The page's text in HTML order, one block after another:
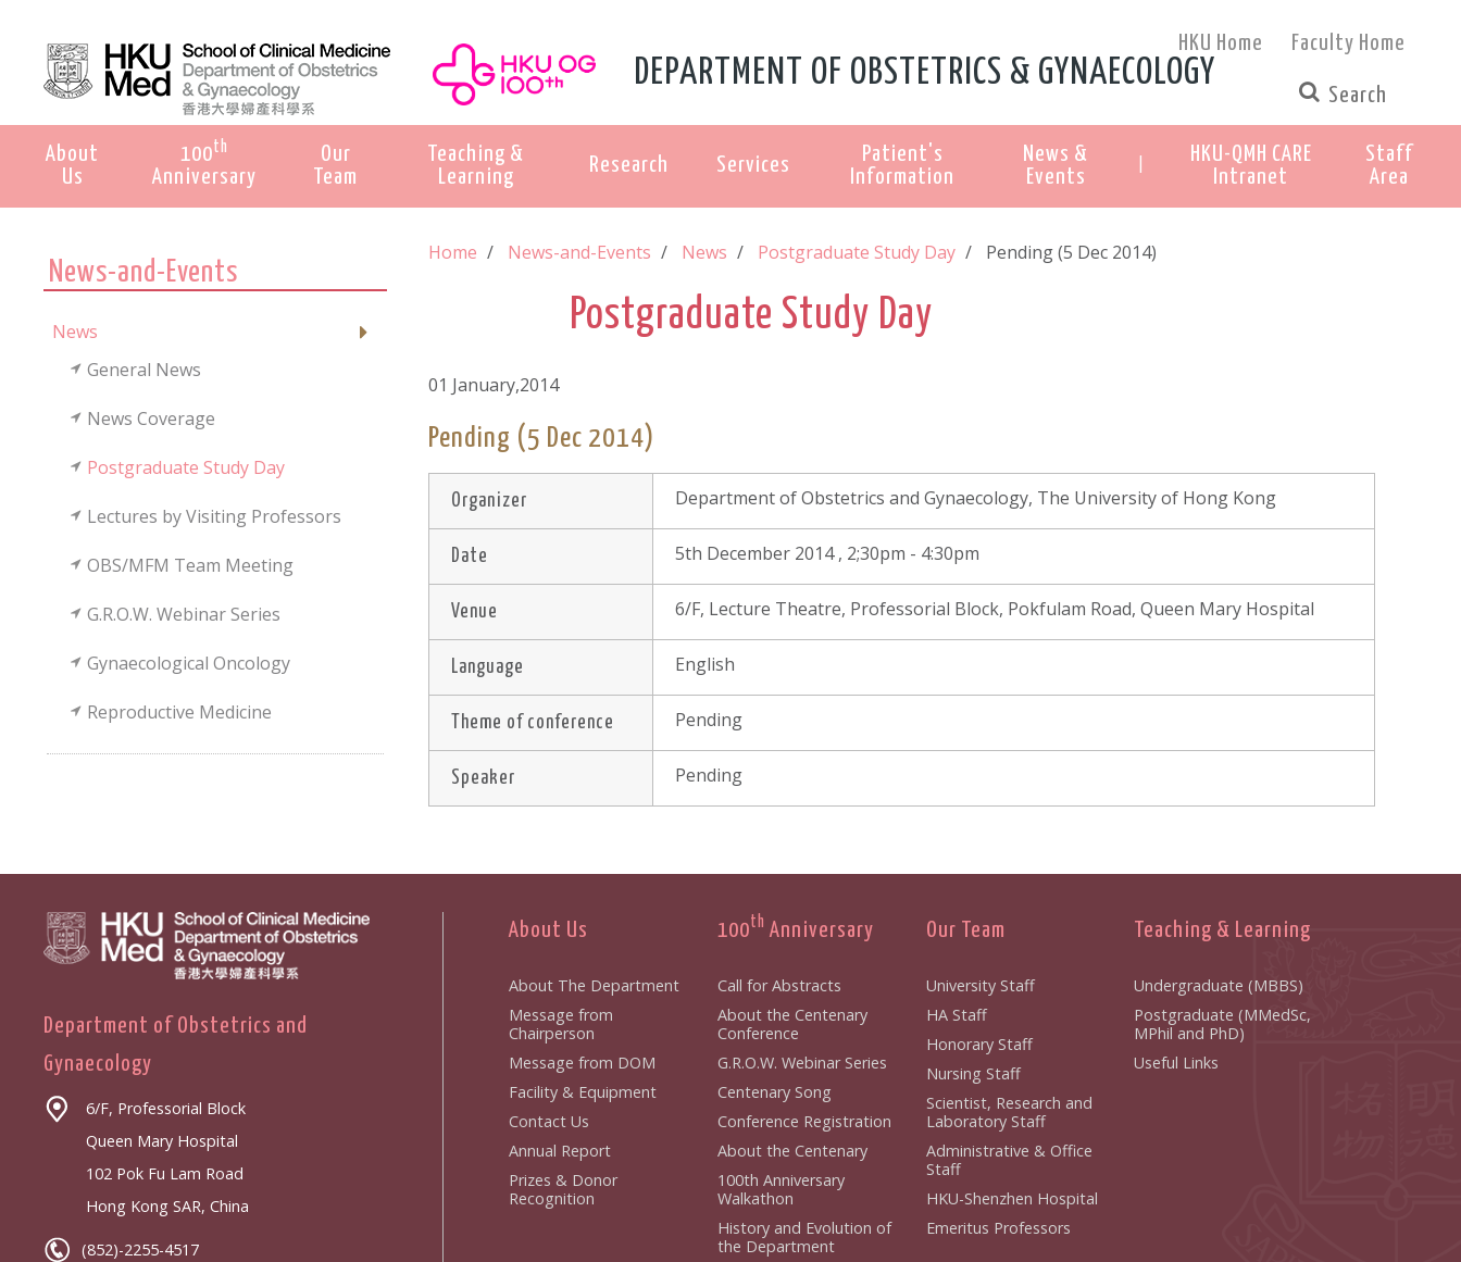
DEPARTMENT OF OBSTETRICS & GYNAECOLOGY
HKU Home Faculty Home
About
Us
100th
Anniversary
Our
Team
Teaching &
Learning
Research Services
Patient's
Information
News &
Events
HKU-QMH CARE
Intranet
Staff
Area
News-and-Events
News
General News
News Coverage
Postgraduate Study Day
Lectures by Visiting Professors
OBS/MFM Team Meeting
G.R.O.W. Webinar Series
Gynaecological Oncology
Reproductive Medicine
Home News-and-Events News Postgraduate Study Day Pending (5 Dec 2014)
Postgraduate Study Day
01 January,2014
Pending (5 Dec 2014)
Organizer Department of Obstetrics and Gynaecology, The University of Hong Kong
Date 5th December 2014 , 2;30pm - 4:30pm
Venue 6/F, Lecture Theatre, Professorial Block, Pokfulam Road, Queen Mary Hospital
Language English
Theme of conference Pending
Speaker Pending
Department of Obstetrics and
Gynaecology
6/F, Professorial Block
Queen Mary Hospital
102 Pok Fu Lam Road
Hong Kong SAR, China
(852)-2255-4517
About Us
About The Department
Message from
Chairperson
Message from DOM
Facility & Equipment
Contact Us
Annual Report
Prizes & Donor
Recognition
100th Anniversary
Call for Abstracts
About the Centenary
Conference
G.R.O.W. Webinar Series
Centenary Song
Conference Registration
About the Centenary
100th Anniversary
Walkathon
History and Evolution of
the Department
Our Team
University Staff
HA Staff
Honorary Staff
Nursing Staff
Scientist, Research and
Laboratory Staff
Administrative & Office
Staff
HKU-Shenzhen Hospital
Emeritus Professors
Teaching & Learning
Undergraduate (MBBS)
Postgraduate (MMedSc,
MPhil and PhD)
Useful Links